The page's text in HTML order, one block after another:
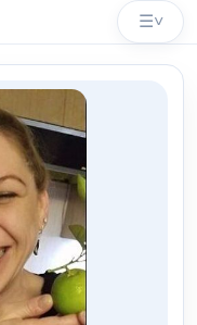
☰˅